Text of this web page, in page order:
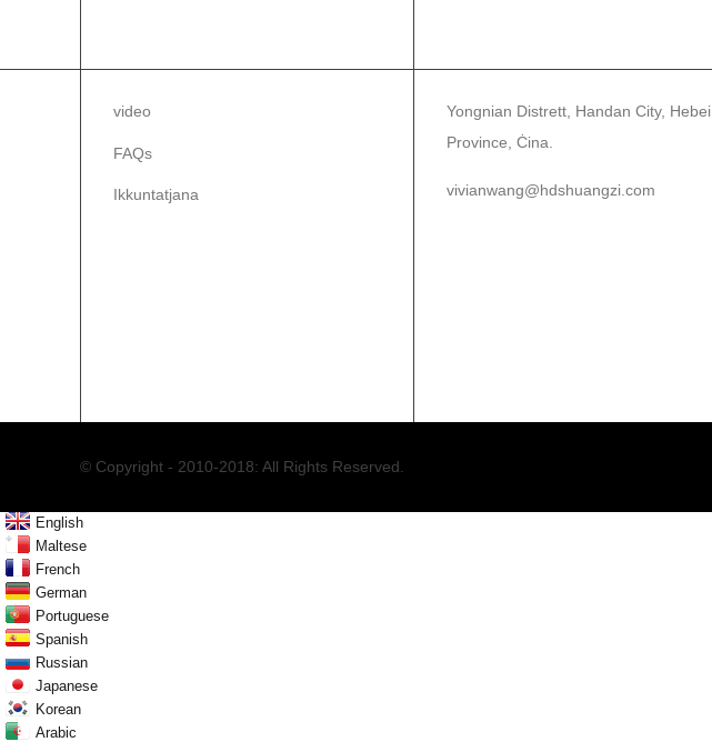
video
FAQs
Ikkuntatjana
Yongnian Distrett, Handan City, Hebei
Province, Ċina.
vivianwang@hdshuangzi.com
© Copyright - 2010-2018: All Rights Reserved.
English
Maltese
French
German
Portuguese
Spanish
Russian
Japanese
Korean
Arabic